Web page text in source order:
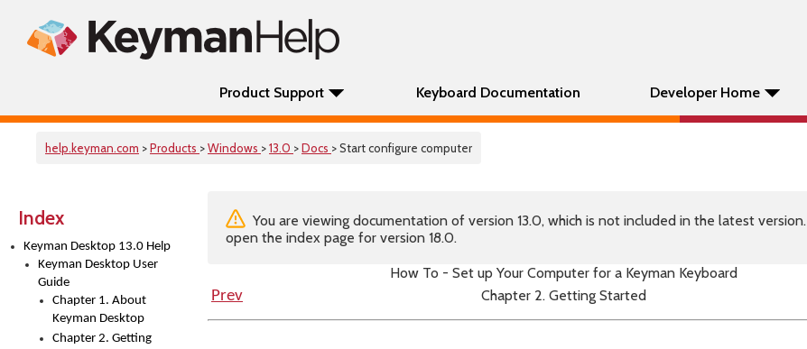
Product Support Keyboard Documentation Developer Home
help.keyman.com >Products >Windows >13.0 >Docs > Start configure computer
Index
Keyman Desktop 13.0 Help
Keyman Desktop User
Guide
Chapter 1. About
Keyman Desktop
Chapter 2. Getting
You are viewing documentation of version 13.0, which is not included in the latest version.
open the index page for version 18.0.
How To - Set up Your Computer for a Keyman Keyboard
Prev
Chapter 2. Getting Started